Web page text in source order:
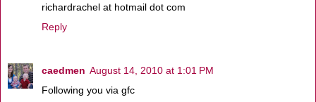
richardrachel at hotmail dot com
Reply
caedmen August 14, 2010 at 1:01 PM
Following you via gfc